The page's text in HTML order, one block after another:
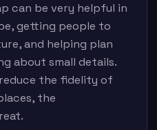
can be very helpful in
getting people to
and helping plan
about small details.
the fidelity of
the